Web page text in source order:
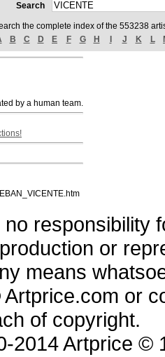
Search
the complete index of the 553238
B C D E F G H J K L
by a human team.
responsibility
or
means
or
of copyright.
2014 Artprice ©